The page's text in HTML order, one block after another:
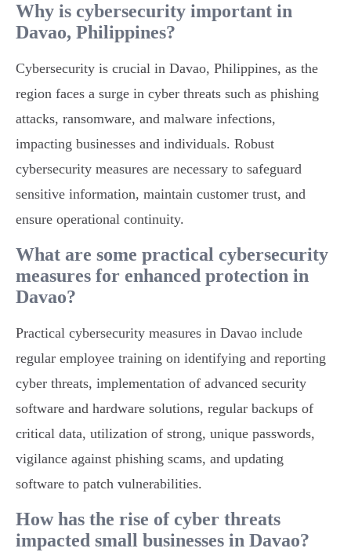
Why is cybersecurity important in
Davao, Philippines?
Cybersecurity is crucial in Davao, Philippines, as the
region faces a surge in cyber threats such as phishing
attacks, ransomware, and malware infections,
impacting businesses and individuals. Robust
cybersecurity measures are necessary to safeguard
sensitive information, maintain customer trust, and
ensure operational continuity.
What are some practical cybersecurity
measures for enhanced protection in
Davao?
Practical cybersecurity measures in Davao include
regular employee training on identifying and reporting
cyber threats, implementation of advanced security
software and hardware solutions, regular backups of
critical data, utilization of strong, unique passwords,
vigilance against phishing scams, and updating
software to patch vulnerabilities.
How has the rise of cyber threats
impacted small businesses in Davao?